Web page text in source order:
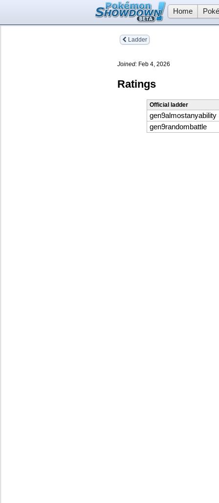
Home
Ladder
Joined: Feb 4, 2026
Ratings
Official ladder
gen9almostanyability
gen9randombattle